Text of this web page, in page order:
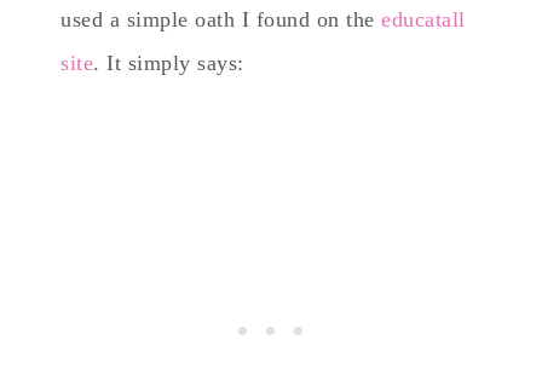
used a simple oath I found on the educatall
site. It simply says: